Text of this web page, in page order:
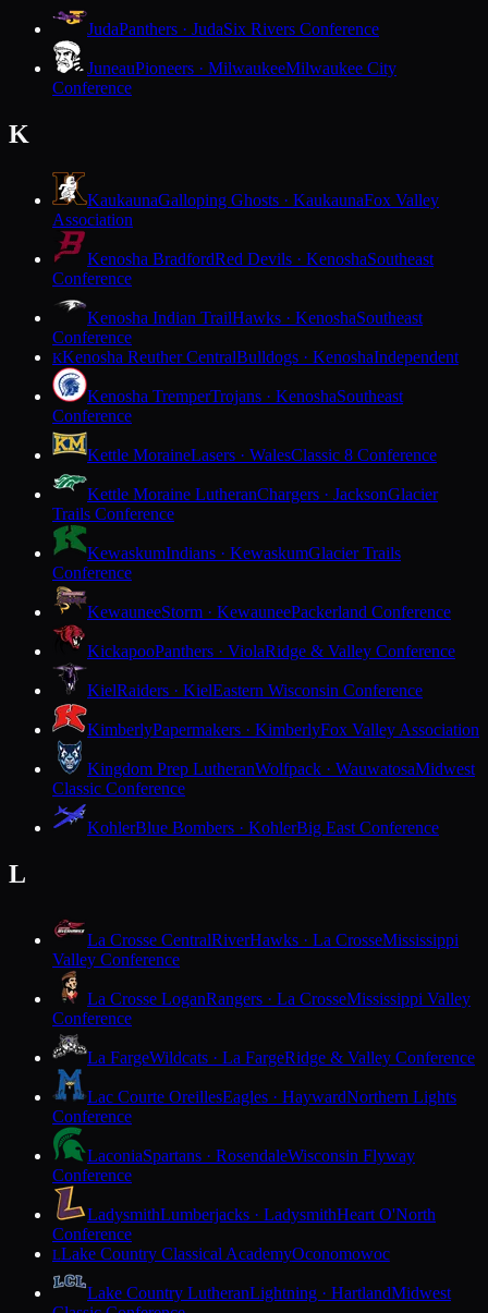
JudaPanthers · JudaSix Rivers Conference
JuneauPioneers · MilwaukeeMilwaukee City
Conference
K
KaukaunaGalloping Ghosts · KaukaunaFox Valley
Association
Kenosha BradfordRed Devils · KenoshaSoutheast
Conference
Kenosha Indian TrailHawks · KenoshaSoutheast
Conference
KKenosha Reuther CentralBulldogs · KenoshaIndependent
Kenosha TremperTrojans · KenoshaSoutheast
Conference
Kettle MoraineLasers · WalesClassic 8 Conference
Kettle Moraine LutheranChargers · JacksonGlacier
Trails Conference
KewaskumIndians · KewaskumGlacier Trails
Conference
KewauneeStorm · KewauneePackerland Conference
KickapooPanthers · ViolaRidge & Valley Conference
KielRaiders · KielEastern Wisconsin Conference
KimberlyPapermakers · KimberlyFox Valley Association
Kingdom Prep LutheranWolfpack · WauwatosaMidwest
Classic Conference
KohlerBlue Bombers · KohlerBig East Conference
L
La Crosse CentralRiverHawks · La CrosseMississippi
Valley Conference
La Crosse LoganRangers · La CrosseMississippi Valley
Conference
La FargeWildcats · La FargeRidge & Valley Conference
Lac Courte OreillesEagles · HaywardNorthern Lights
Conference
LaconiaSpartans · RosendaleWisconsin Flyway
Conference
LadysmithLumberjacks · LadysmithHeart O'North
Conference
LLake Country Classical AcademyOconomowoc
Lake Country LutheranLightning · HartlandMidwest